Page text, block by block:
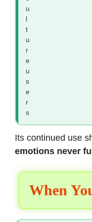
u
t
u
r
e
u
s
e
r
s
Its continued use
emotions never
When